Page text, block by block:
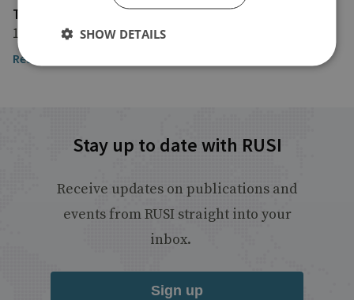
The Financial Times
18 November 2024
Read the article here
Stay up to date with RUSI
Receive updates on publications and
events from RUSI straight into your
inbox.
Sign up
SHOW DETAILS